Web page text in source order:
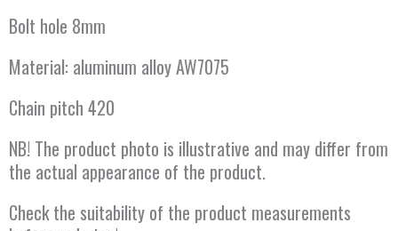
Bolt hole 8mm
Material: aluminum alloy AW7075
Chain pitch 420
NB! The product photo is illustrative and may differ from
the actual appearance of the product.
Check the suitability of the product measurements